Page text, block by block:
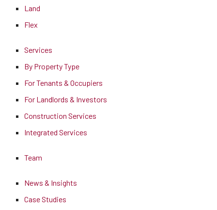
Land
Flex
Services
By Property Type
For Tenants & Occupiers
For Landlords & Investors
Construction Services
Integrated Services
Team
News & Insights
Case Studies